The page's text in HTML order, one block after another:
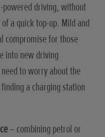
driving, without
a quick top-up. Mild and
compromise for those
into new driving
to worry about the
a charging station
– combining petrol or